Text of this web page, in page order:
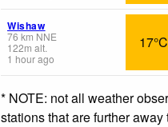
Wishaw
76 km NNE
122m alt.
1 hour ago
17°C
* NOTE: not all weather
stations that are further